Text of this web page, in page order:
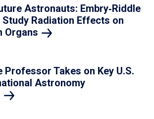
Astronauts: Embry‑Riddle
Study Radiation Effects on
Organs
Professor Takes on Key U.S.
Astronomy